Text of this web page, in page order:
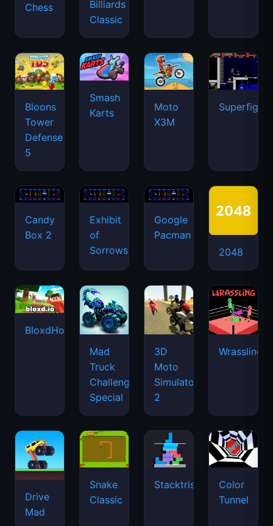
Chess
Billiards
Classic
Bloons
Tower
Defense
5
Smash
Karts
Moto
X3M
Candy
Box 2
Exhibit
of
Sorrows
Google
Pacman
2048
BloxdHop.io
Mad
Truck
Challenge
Special
3D
Moto
Simulator
2
Wrassling
Drive
Mad
Snake
Classic
Stacktris
Color
Tunnel